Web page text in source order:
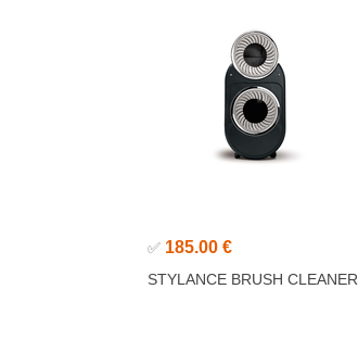
✅ 185.00 €
STYLANCE BRUSH CLEANER